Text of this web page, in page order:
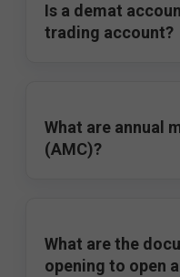
Is a demat
trading account?
What are annual
(AMC)?
What are the
opening to open